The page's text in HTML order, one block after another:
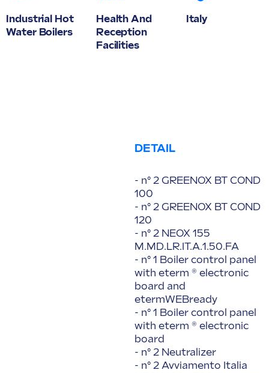
Industrial Hot
Water Boilers
Health And
Reception
Facilities
Italy
DETAIL
- n° 2 GREENOX BT COND
100
- n° 2 GREENOX BT COND
120
- n° 2 NEOX 155
M.MD.LR.IT.A.1.50.FA
- n° 1 Boiler control panel
with eterm ® electronic
board and
etermWEBready
- n° 1 Boiler control panel
with eterm ® electronic
board
- n° 2 Neutralizer
- n° 2 Avviamento Italia